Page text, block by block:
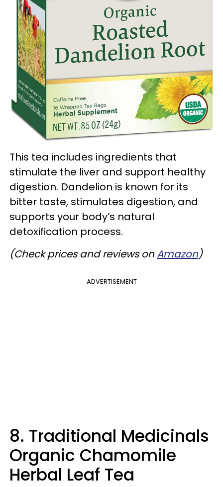
This tea includes ingredients that
stimulate the liver and support healthy
digestion. Dandelion is known for its
bitter taste, stimulates digestion, and
supports your body’s natural
detoxification process.
(Check prices and reviews onAmazon)
ADVERTISEMENT
8. Traditional Medicinals
Organic Chamomile
Herbal Leaf Tea